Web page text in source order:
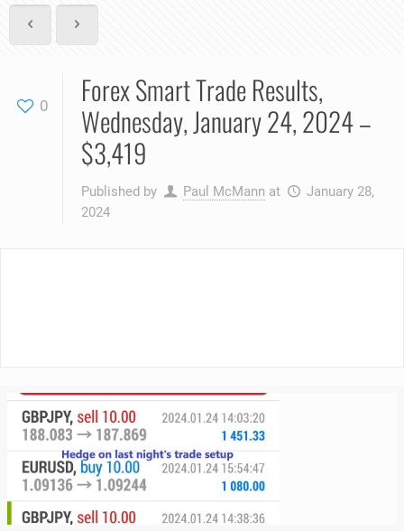
0
Forex Smart Trade Results,
Wednesday, January 24, 2024 –
$3,419
Published by Paul McMann at
January 28,
2024